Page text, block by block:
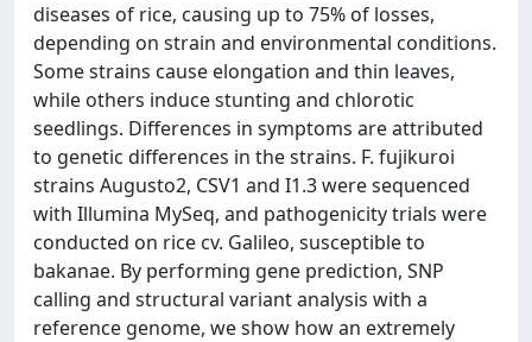
diseases of rice, causing up to 75% of losses,
depending on strain and environmental conditions.
Some strains cause elongation and thin leaves,
while others induce stunting and chlorotic
seedlings. Differences in symptoms are attributed
to genetic differences in the strains. F. fujikuroi
strains Augusto2, CSV1 and I1.3 were sequenced
with Illumina MySeq, and pathogenicity trials were
conducted on rice cv. Galileo, susceptible to
bakanae. By performing gene prediction, SNP
calling and structural variant analysis with a
reference genome, we show how an extremely